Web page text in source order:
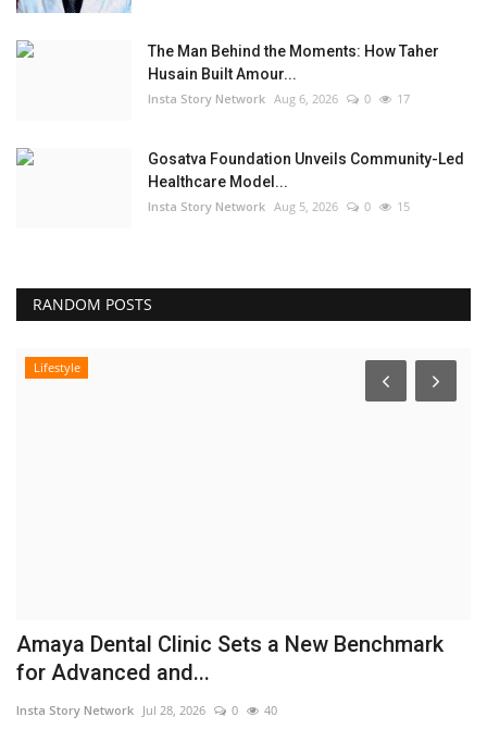
The Man Behind the Moments: How Taher
Husain Built Amour...
Insta Story Network Aug 6, 2026 0 17
Gosatva Foundation Unveils Community-Led
Healthcare Model...
Insta Story Network Aug 5, 2026 0 15
RANDOM POSTS
Lifestyle
Amaya Dental Clinic Sets a New Benchmark
for Advanced and...
Insta Story Network Jul 28, 2026 0 40